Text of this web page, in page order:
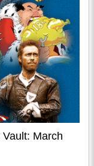
March